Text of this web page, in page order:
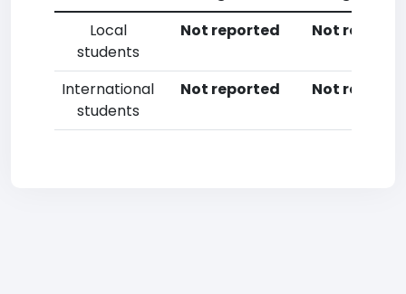
Local
students
Not reported Not
International
students
Not reported Not